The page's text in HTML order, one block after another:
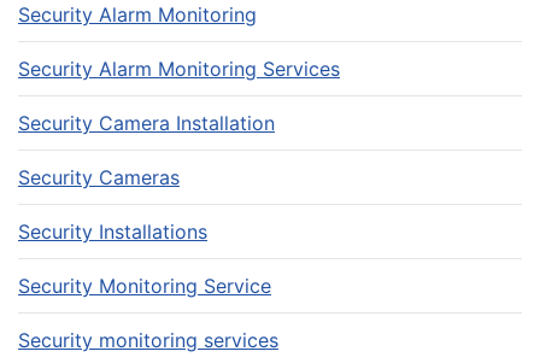
Security Alarm Monitoring
Security Alarm Monitoring Services
Security Camera Installation
Security Cameras
Security Installations
Security Monitoring Service
Security monitoring services